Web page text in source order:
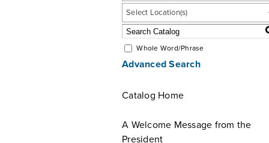
Select Location(s)
Whole Word/Phrase
Advanced Search
Catalog Home
A Welcome Message from the
President